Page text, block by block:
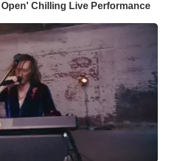
Chilling Live Performance